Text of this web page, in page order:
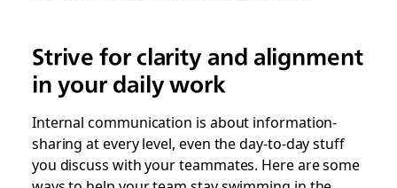
Strive for clarity and alignment
in your daily work
Internal communication is about information-
sharing at every level, even the day-to-day stuff
you discuss with your teammates. Here are some